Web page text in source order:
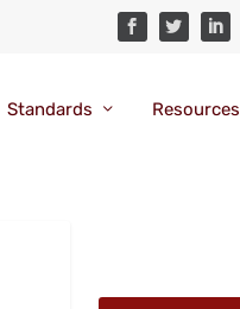
Standards Resources